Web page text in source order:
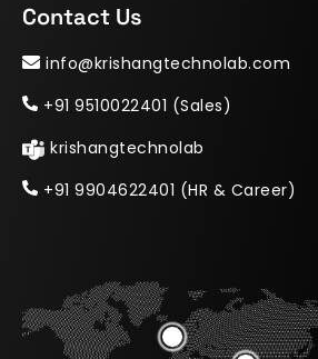
Contact Us
info@krishangtechnolab.com
+91 9510022401 (Sales)
krishangtechnolab
+91 9904622401 (HR & Career)